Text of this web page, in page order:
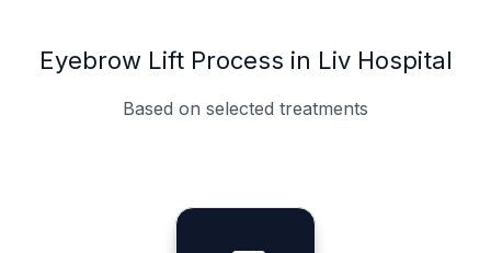
Eyebrow Lift Process in Liv Hospital
Based on selected treatments
Specialist Doctors
Integrated Planning
Language Support